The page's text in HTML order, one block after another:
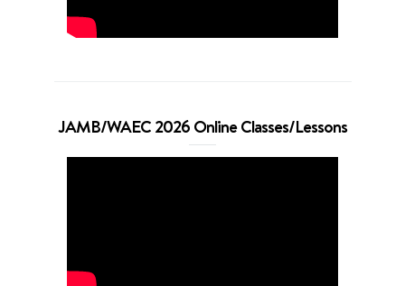
JAMB/WAEC 2026 Online Classes/Lessons